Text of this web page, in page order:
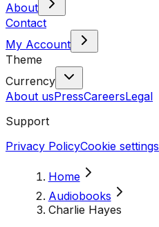
About
Contact
My Account
Theme
Currency
About usPressCareersLegal
Support
Privacy PolicyCookie settings
Home
Audiobooks
Charlie Hayes